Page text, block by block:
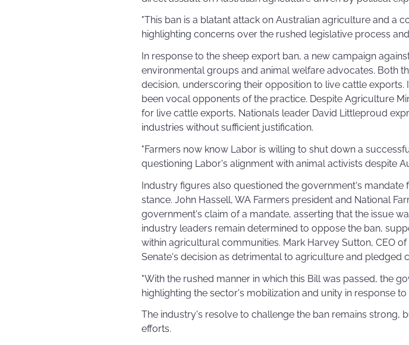
"This ban is a blatant attack on Australian agriculture and a
highlighting concerns over the rushed legislative process
In response to the sheep export ban, a new campaign
environmental groups and animal welfare advocates. Both
decision, underscoring their opposition to live cattle exports.
been vocal opponents of the practice. Despite Agriculture
for live cattle exports, Nationals leader David Littleproud
industries without sufficient justification.
"Farmers now know Labor is willing to shut down a
questioning Labor's alignment with animal activists despite
Industry figures also questioned the government's mandate
stance. John Hassell, WA Farmers president and National
government's claim of a mandate, asserting that the issue
industry leaders remain determined to oppose the ban,
within agricultural communities. Mark Harvey Sutton, CEO
Senate's decision as detrimental to agriculture and pledged
"With the rushed manner in which this Bill was passed, the
highlighting the sector's mobilization and unity in response
The industry's resolve to challenge the ban remains
efforts.